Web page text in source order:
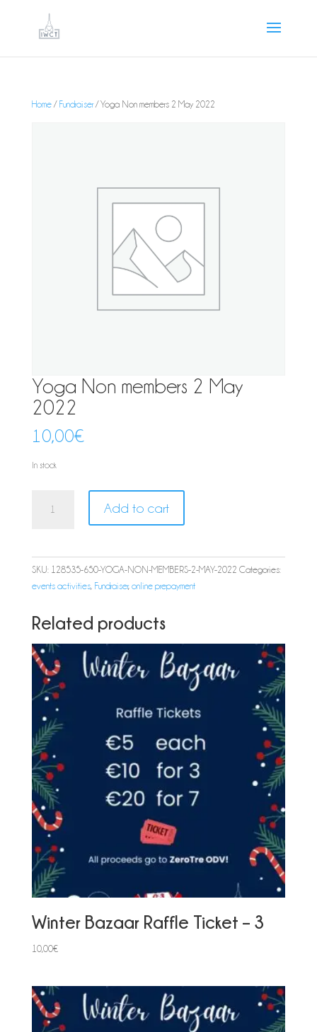
Home/ Fundraiser/ Yoga Non members 2 May 2022
Yoga Non members 2 May
2022
10,00€
In stock
Add to cart
SKU: 128535-650-YOGA-NON-MEMBERS-2-MAY-2022 Categories:
events activities, Fundraiser, online prepayment
Related products
Winter Bazaar Raffle Ticket – 3
10,00€